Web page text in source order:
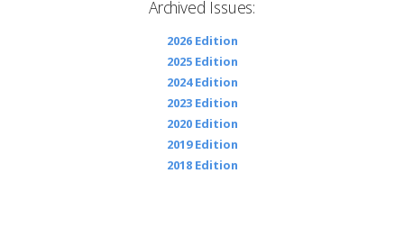
Archived Issues:
2026 Edition
2025 Edition
2024 Edition
2023 Edition
2020 Edition
2019 Edition
2018 Edition